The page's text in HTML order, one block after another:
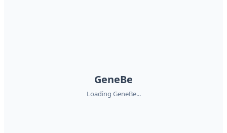
GeneBe
Loading GeneBe...